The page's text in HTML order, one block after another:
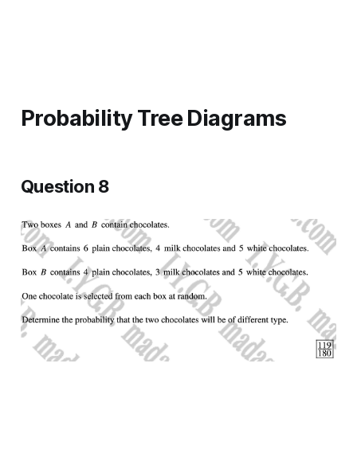
Probability Tree Diagrams
Question 8